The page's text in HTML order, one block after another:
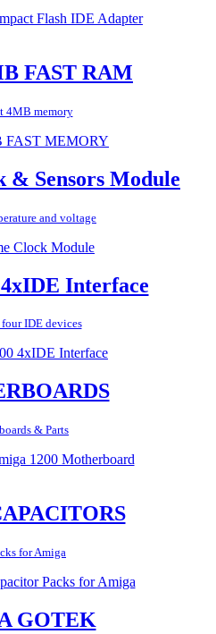
FAST RAM
4MB memory
& Sensors Module
and voltage
Interface
IDE devices
& Parts
for Amiga
GOTEK